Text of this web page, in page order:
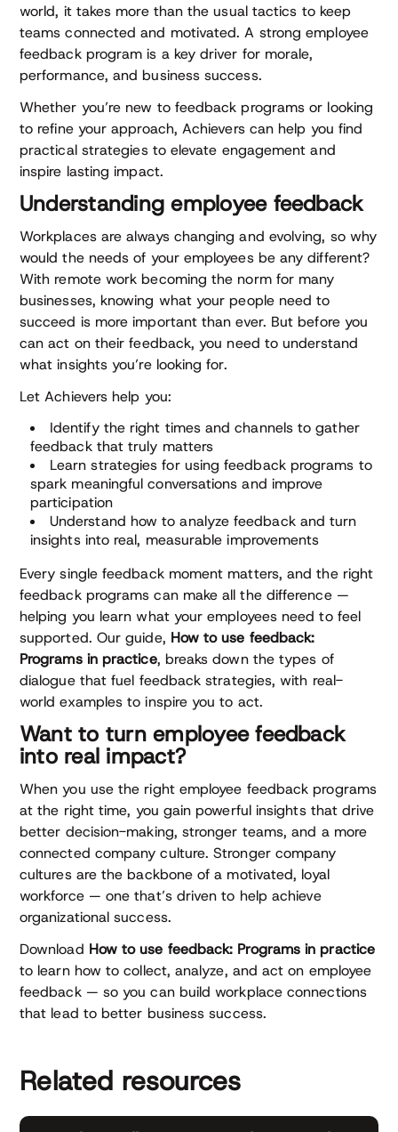
world, it takes more than the usual tactics to keep
teams connected and motivated. A strong employee
feedback program is a key driver for morale,
performance, and business success.
Whether you’re new to feedback programs or looking
to refine your approach, Achievers can help you find
practical strategies to elevate engagement and
inspire lasting impact.
Understanding employee feedback
Workplaces are always changing and evolving, so why
would the needs of your employees be any different?
With remote work becoming the norm for many
businesses, knowing what your people need to
succeed is more important than ever. But before you
can act on their feedback, you need to understand
what insights you’re looking for.
Let Achievers help you:
Identify the right times and channels to gather
feedback that truly matters
Learn strategies for using feedback programs to
spark meaningful conversations and improve
participation
Understand how to analyze feedback and turn
insights into real, measurable improvements
Every single feedback moment matters, and the right
feedback programs can make all the difference —
helping you learn what your employees need to feel
supported. Our guide, How to use feedback:
Programs in practice, breaks down the types of
dialogue that fuel feedback strategies, with real-
world examples to inspire you to act.
Want to turn employee feedback
into real impact?
When you use the right employee feedback programs
at the right time, you gain powerful insights that drive
better decision-making, stronger teams, and a more
connected company culture. Stronger company
cultures are the backbone of a motivated, loyal
workforce — one that’s driven to help achieve
organizational success.
Download How to use feedback: Programs in practice
to learn how to collect, analyze, and act on employee
feedback — so you can build workplace connections
that lead to better business success.
Related resources